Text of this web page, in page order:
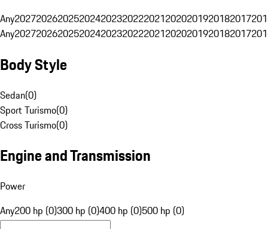
Any20272026202520242023202220212020201920182017
Any20272026202520242023202220212020201920182017
Body Style
Sedan(0)
Sport Turismo(0)
Cross Turismo(0)
Engine and Transmission
Power
Any200 hp (0)300 hp (0)400 hp (0)500 hp (0)